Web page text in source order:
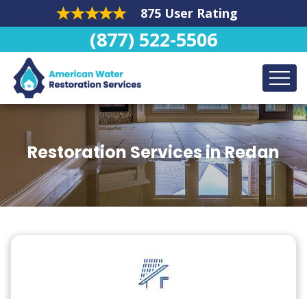
875 User Rating
(877) 522-5506
Restoration Services in Redan